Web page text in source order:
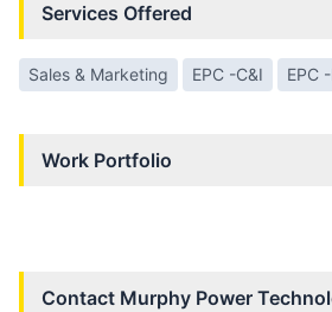
Services Offered
Sales & Marketing EPC -C&I EPC
Work Portfolio
Contact Murphy Power